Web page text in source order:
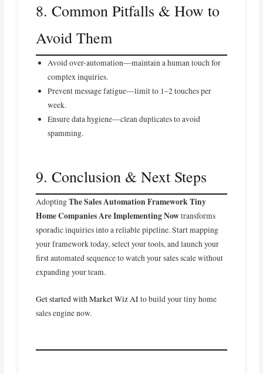
8. Common Pitfalls & How to
Avoid Them
Avoid over-automation—maintain a human touch for
complex inquiries.
Prevent message fatigue—limit to 1–2 touches per
week.
Ensure data hygiene—clean duplicates to avoid
spamming.
9. Conclusion & Next Steps
AdoptingThe Sales Automation Framework Tiny
Home Companies Are Implementing Nowtransforms
sporadic inquiries into a reliable pipeline. Start mapping
your framework today, select your tools, and launch your
first automated sequence to watch your sales scale without
expanding your team.
Get started with Market Wiz AI to build your tiny home
sales engine now.